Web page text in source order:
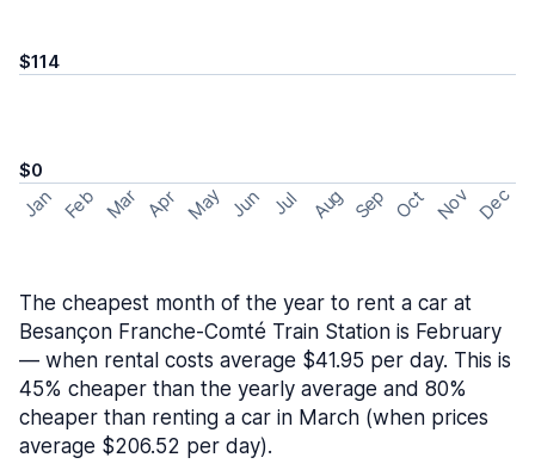
$114
$0
Jan Feb Mar Apr May Jun Jul Aug Sep Oct Nov Dec
The cheapest month of the year to rent a car at
Besançon Franche-Comté Train Station is February
— when rental costs average $41.95 per day. This is
45% cheaper than the yearly average and 80%
cheaper than renting a car in March (when prices
average $206.52 per day).